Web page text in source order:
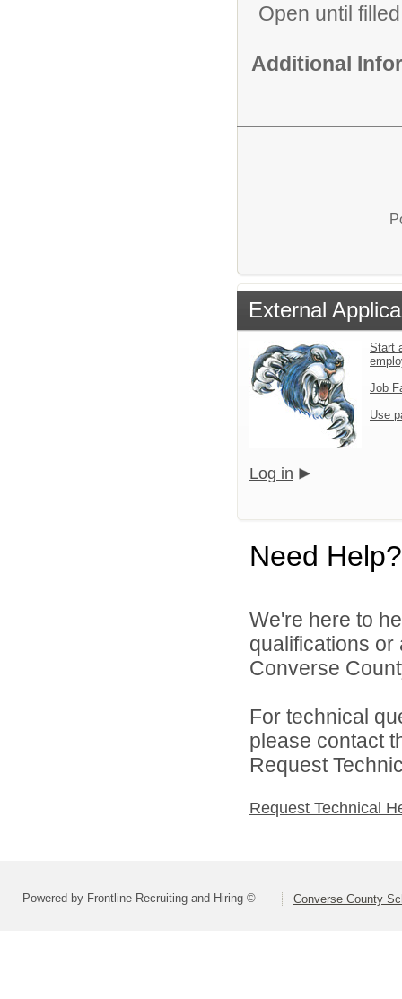
Open until filled
Additional
External
Start
Job
Use
Log in
Need Help?
We're here to
qualifications
Converse
For technical
please contact
Request
Request Technical
Powered by Frontline Recruiting and Hiring © Converse County